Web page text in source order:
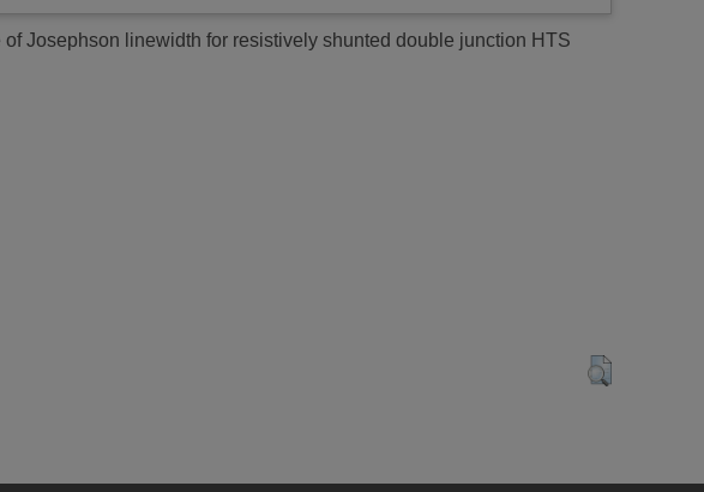
Josephson linewidth for resistively shunted double junction HTS